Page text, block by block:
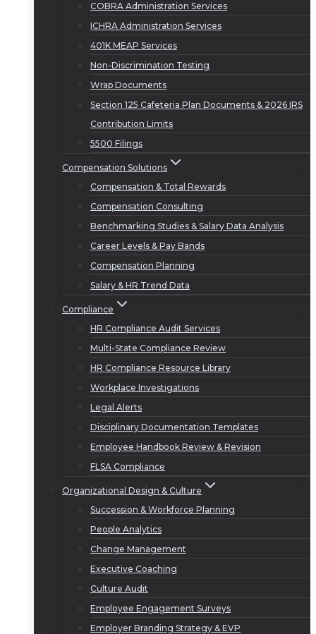
COBRA Administration Services
ICHRA Administration Services
401K MEAP Services
Non-Discrimination Testing
Wrap Documents
Section 125 Cafeteria Plan Documents & 2026 IRS
Contribution Limits
5500 Filings
Compensation Solutions
Compensation & Total Rewards
Compensation Consulting
Benchmarking Studies & Salary Data Analysis
Career Levels & Pay Bands
Compensation Planning
Salary & HR Trend Data
Compliance
HR Compliance Audit Services
Multi-State Compliance Review
HR Compliance Resource Library
Workplace Investigations
Legal Alerts
Disciplinary Documentation Templates
Employee Handbook Review & Revision
FLSA Compliance
Organizational Design & Culture
Succession & Workforce Planning
People Analytics
Change Management
Executive Coaching
Culture Audit
Employee Engagement Surveys
Employer Branding Strategy & EVP